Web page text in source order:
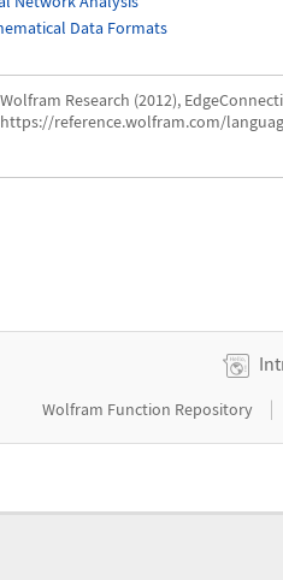
Data Formats
Wolfram Research (2012),
https://reference.wolfram.com/
Wolfram Function Repository |